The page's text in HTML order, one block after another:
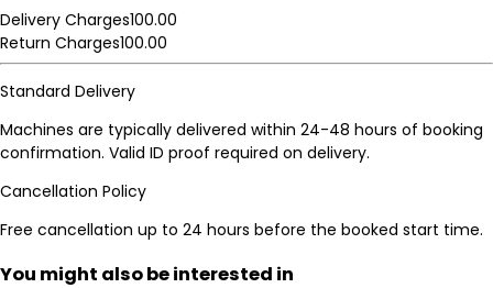
Delivery Charges100.00
Return Charges100.00
Standard Delivery
Machines are typically delivered within 24-48 hours of booking
confirmation. Valid ID proof required on delivery.
Cancellation Policy
Free cancellation up to 24 hours before the booked start time.
You might also be interested in